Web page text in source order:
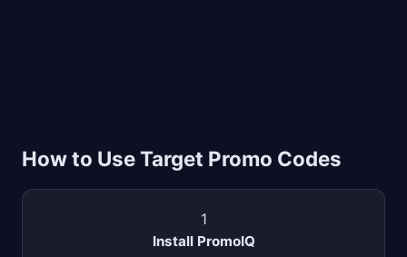
How to Use Target Promo Codes
1
Install PromoIQ